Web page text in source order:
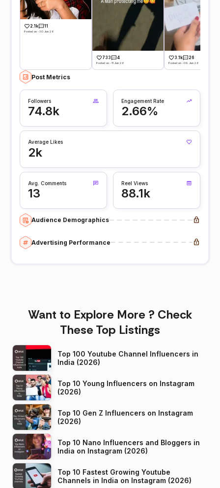
2.1k 11
Posted on -30 Jun 26
733 4
Posted on -11 Jun 26
3.1k 26
Posted on -09 Jun 26
Post Metrics
Followers
74.8k
Engagement Rate
2.66%
Average Likes
2k
Avg. Comments
13
Reel Views
88.1k
Audience Demographics
Advertising Performance
Want to Explore More ? Check
These Top Listings
Top 100 Youtube Channel Influencers in
India (2026)
Top 10 Young Influencers on Instagram
(2026)
Top 10 Gen Z Influencers on Instagram
(2026)
Top 10 Nano Influencers and Bloggers in
India on Instagram (2026)
Top 10 Fastest Growing Youtube
Channels in India on Instagram (2026)